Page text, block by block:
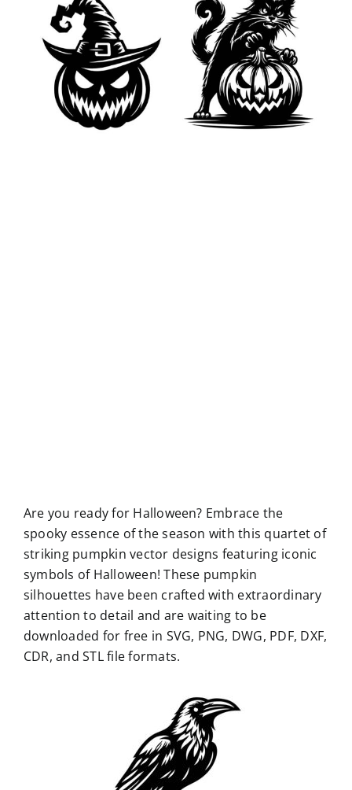
Are you ready for Halloween? Embrace the
spooky essence of the season with this quartet of
striking pumpkin vector designs featuring iconic
symbols of Halloween! These pumpkin
silhouettes have been crafted with extraordinary
attention to detail and are waiting to be
downloaded for free in SVG, PNG, DWG, PDF, DXF,
CDR, and STL file formats.